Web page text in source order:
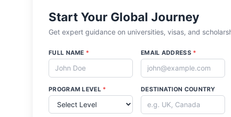
Start Your Global Journey
Get expert guidance on universities, visas, and
FULL NAME * EMAIL ADDRESS *
PROGRAM LEVEL * DESTINATION COUNTRY